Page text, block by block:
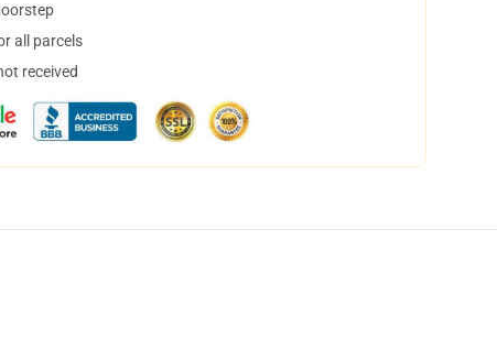
all parcels
received